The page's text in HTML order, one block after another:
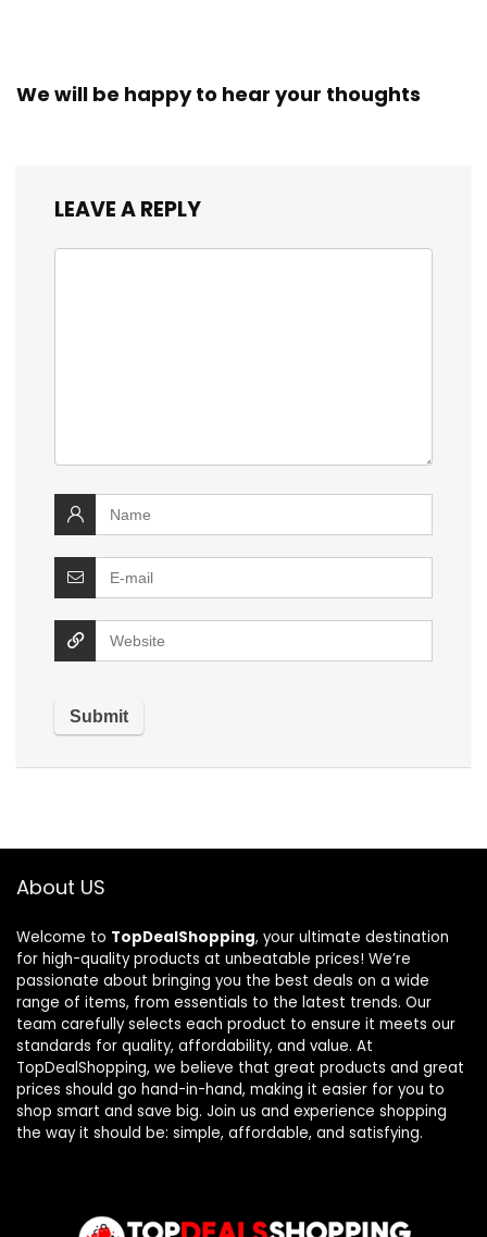
We will be happy to hear your thoughts
LEAVE A REPLY
About US
Welcome to TopDealShopping, your ultimate destination
for high-quality products at unbeatable prices! We’re
passionate about bringing you the best deals on a wide
range of items, from essentials to the latest trends. Our
team carefully selects each product to ensure it meets our
standards for quality, affordability, and value. At
TopDealShopping, we believe that great products and great
prices should go hand-in-hand, making it easier for you to
shop smart and save big. Join us and experience shopping
the way it should be: simple, affordable, and satisfying.